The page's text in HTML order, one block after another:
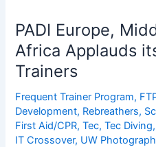
PADI Europe,
Africa Applauds
Trainers
Frequent Trainer Program,
Development, Rebreathers,
First Aid/CPR,Tec,Tec Diving
IT Crossover, UW